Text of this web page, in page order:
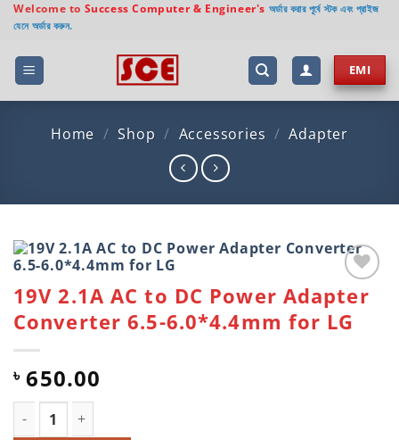
Skip
content
Welcome to Success Computer & Engineer's অর্ডার করার পূর্বে স্টক এবং প্রাইজ
যেনে অর্ডার করুন.
EMI
Home / Shop / Accessories / Adapter
Add to
wishlist
19V 2.1A AC to DC Power Adapter
Converter 6.5-6.0*4.4mm for LG
৳650.00